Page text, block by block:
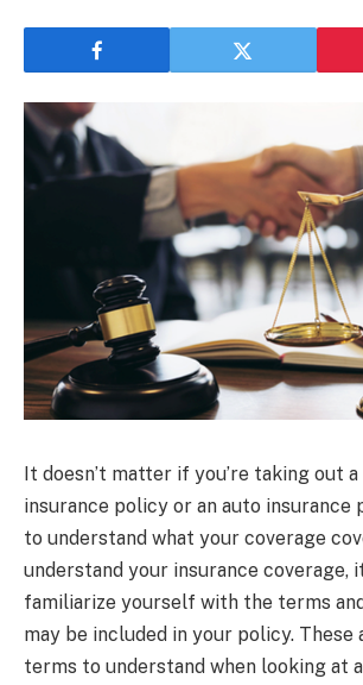
It doesn’t matter if you’re taking out
insurance policy or an auto insurance
to understand what your coverage
understand your insurance coverage,
familiarize yourself with the terms
may be included in your policy. These
terms to understand when looking at